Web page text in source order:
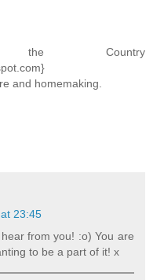
Country
and homemaking.
23:45
from you! :o) You are
to be a part of it! x